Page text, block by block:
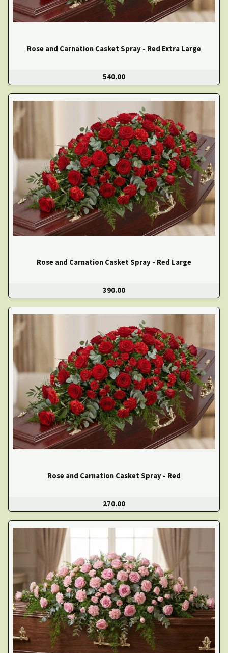
Rose and Carnation Casket Spray - Red Extra Large
540.00
Rose and Carnation Casket Spray - Red Large
390.00
Rose and Carnation Casket Spray - Red
270.00